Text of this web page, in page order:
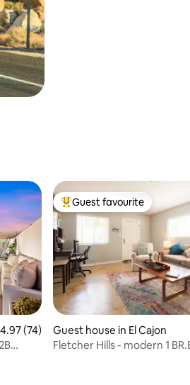
out of 5 average rating, 74 reviews
4.97 (74)
Top guest favourite
Guest favourite
Guest house in El Cajon
Fletcher Hills - modern 1